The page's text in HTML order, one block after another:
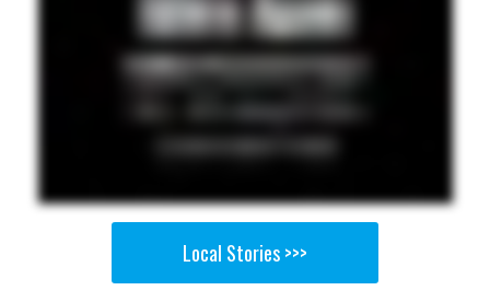
Local Stories >>>